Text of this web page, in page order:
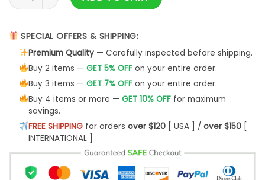
SPECIAL OFFERS & SHIPPING:
Premium Quality— Carefully inspected before shipping.
Buy 2 items — GET 5% OFFon your entire order.
Buy 3 items — GET 7% OFFon your entire order.
Buy 4 items or more — GET 10% OFFfor maximum
savings.
FREE SHIPPINGfor orders over $120[ USA ] / over $150[
INTERNATIONAL ]